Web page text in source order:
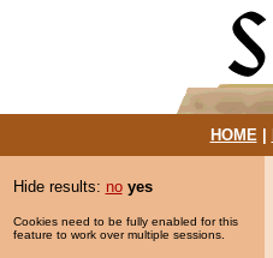
HOME|
Hide results: no yes
Cookies need to be fully enabled for this
feature to work over multiple sessions.